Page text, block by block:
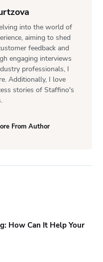
into the world of
aiming to shed
feedback and
engaging interviews
professionals, I
Additionally, I love
stories of Staffino's
From Author
How Can It Help Your